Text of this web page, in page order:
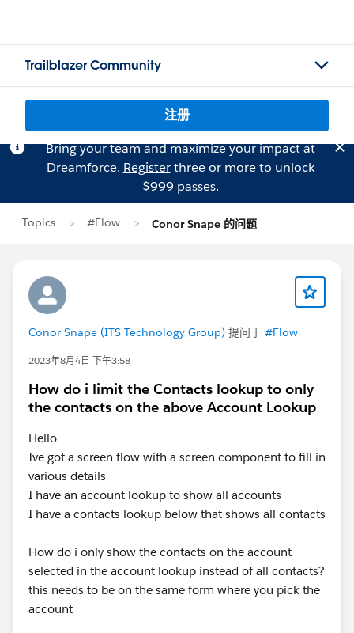
Trailblazer Community
注册
Bring your team and maximize your impact at
Dreamforce. Registerthree or more to unlock
$999 passes.
Topics #Flow Conor Snape 的问题
Conor Snape (ITS Technology Group) 提问于 #Flow
2023年8月4日 下午3:58
How do i limit the Contacts lookup to only
the contacts on the above Account Lookup
Hello
Ive got a screen flow with a screen component to fill in
various details
I have an account lookup to show all accounts
I have a contacts lookup below that shows all contacts
How do i only show the contacts on the account
selected in the account lookup instead of all contacts?
this needs to be on the same form where you pick the
account